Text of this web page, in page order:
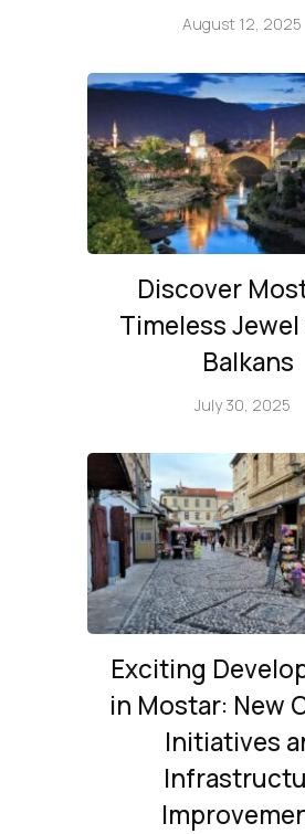
August 12, 2025
Discover
Timeless
Balkans
July 30, 2025
Exciting
in Mostar: New
Initiatives